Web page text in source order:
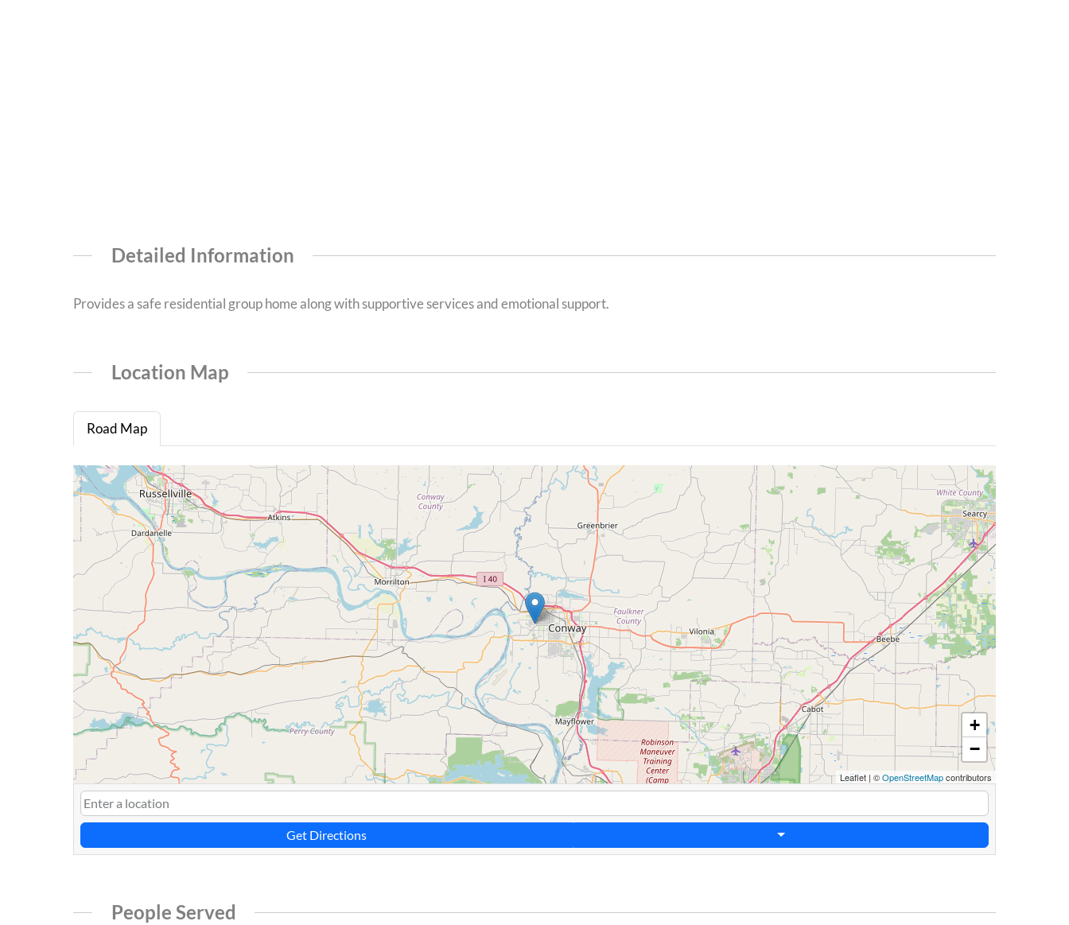
Detailed Information
Provides a safe residential group home along with supportive services and emotional support.
Location Map
Road Map
+
−
Leaflet | ©OpenStreetMapcontributors
Get Directions
People Served